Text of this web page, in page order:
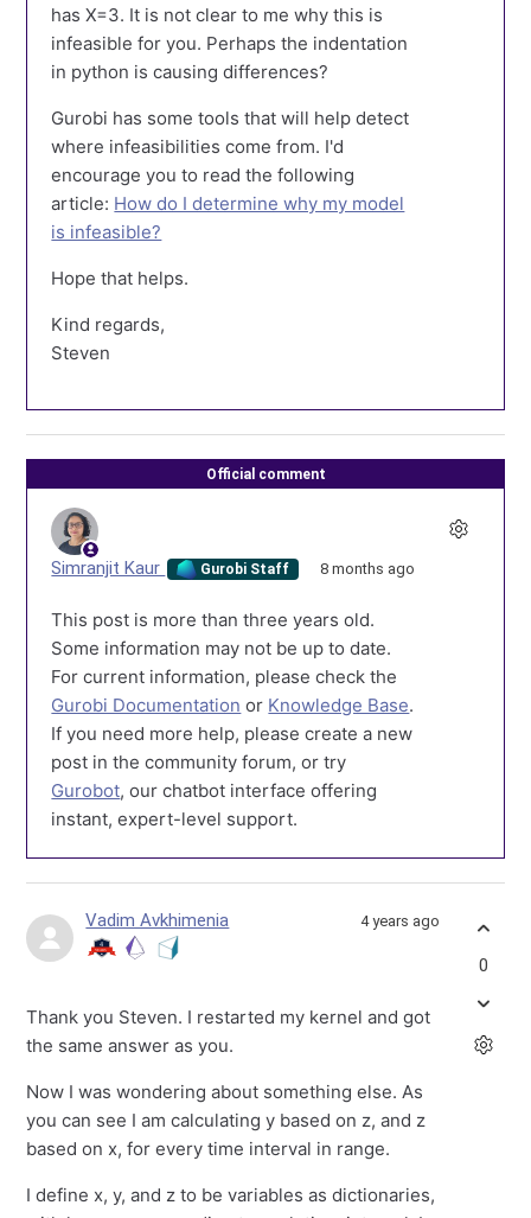
has X=3. It is not clear to me why this is
infeasible for you. Perhaps the indentation
in python is causing differences?
Gurobi has some tools that will help detect
where infeasibilities come from. I'd
encourage you to read the following
article: How do I determine why my model
is infeasible?
Hope that helps.
Kind regards,
Steven
Official comment
Simranjit Kaur Gurobi Staff 8 months ago
This post is more than three years old.
Some information may not be up to date.
For current information, please check the
Gurobi Documentation or Knowledge Base.
If you need more help, please create a new
post in the community forum, or try
Gurobot, our chatbot interface offering
instant, expert-level support.
Vadim Avkhimenia 4 years ago
Thank you Steven. I restarted my kernel and got
the same answer as you.
Now I was wondering about something else. As
you can see I am calculating y based on z, and z
based on x, for every time interval in range.
I define x, y, and z to be variables as dictionaries,
0